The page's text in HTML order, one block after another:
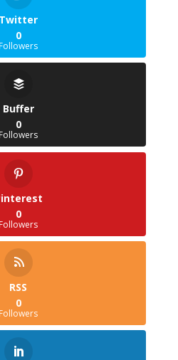
Twitter
0
Buffer
0
Followers
0
Followers
RSS
0
Followers